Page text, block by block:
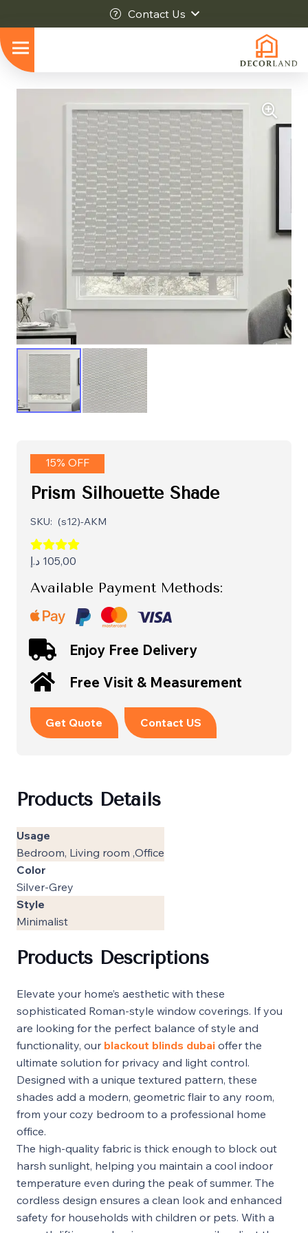
Contact Us
15% OFF
Prism Silhouette Shade
SKU: (s12)-AKM
105,00 د.إ
Available Payment Methods:
Enjoy Free Delivery
Free Visit & Measurement
Get Quote Contact US
Products Details
Usage
Bedroom, Living room ,Office
Color
Silver-Grey
Style
Minimalist
Products Descriptions
Elevate your home’s aesthetic with these
sophisticated Roman-style window coverings. If you
are looking for the perfect balance of style and
functionality, our blackout blinds dubai offer the
ultimate solution for privacy and light control.
Designed with a unique textured pattern, these
shades add a modern, geometric flair to any room,
from your cozy bedroom to a professional home
office.
The high-quality fabric is thick enough to block out
harsh sunlight, helping you maintain a cool indoor
temperature even during the peak of summer. The
cordless design ensures a clean look and enhanced
safety for households with children or pets. With a